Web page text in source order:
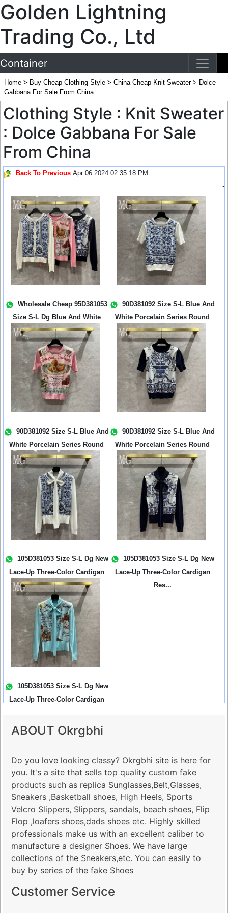
Golden Lightning
Trading Co., Ltd
Container
Home > Buy Cheap Clothing Style > China Cheap Knit Sweater > Dolce
Gabbana For Sale From China
Clothing Style : Knit Sweater
: Dolce Gabbana For Sale
From China
Back To Previous
-
Apr 06 2024 02:35:18 PM
Wholesale Cheap 95D381053
Size S-L Dg Blue And White
Porcela...
90D381092 Size S-L Blue And
White Porcelain Series Round
Ne...
90D381092 Size S-L Blue And
White Porcelain Series Round
Ne...
90D381092 Size S-L Blue And
White Porcelain Series Round
Ne...
105D381053 Size S-L Dg New
Lace-Up Three-Color Cardigan
Res...
105D381053 Size S-L Dg New
Lace-Up Three-Color Cardigan
Res...
105D381053 Size S-L Dg New
Lace-Up Three-Color Cardigan
ABOUT Okrgbhi
Do you love looking classy? Okrgbhi site is here for
you. It's a site that sells top quality custom fake
products such as replica Sunglasses,Belt,Glasses,
Sneakers ,Basketball shoes, High Heels, Sports
Velcro Slippers, Slippers, sandals, beach shoes, Flip
Flop ,loafers shoes,dads shoes etc. Highly skilled
professionals make us with an excellent caliber to
manufacture a designer Shoes. We have large
collections of the Sneakers,etc. You can easily to
buy by series of the fake Shoes
Customer Service